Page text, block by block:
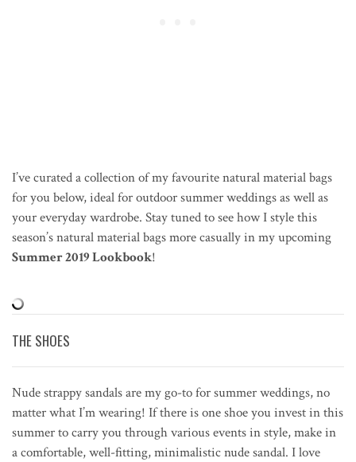
I’ve curated a collection of my favourite natural material bags
for you below, ideal for outdoor summer weddings as well as
your everyday wardrobe. Stay tuned to see how I style this
season’s natural material bags more casually in my upcoming
Summer 2019 Lookbook!
THE SHOES
Nude strappy sandals are my go-to for summer weddings, no
matter what I’m wearing! If there is one shoe you invest in this
summer to carry you through various events in style, make in
a comfortable, well-fitting, minimalistic nude sandal. I love